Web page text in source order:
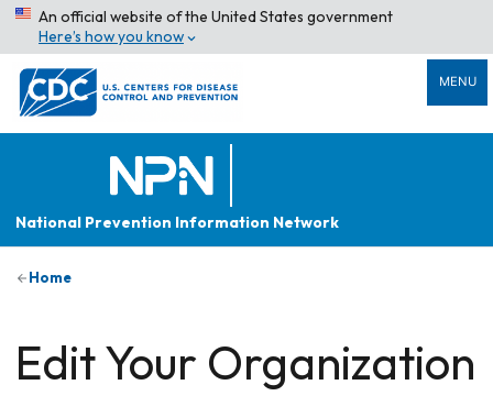
An official website of the United States government
Here’s how you know
MENU
National Prevention Information Network
Home
Edit Your Organization